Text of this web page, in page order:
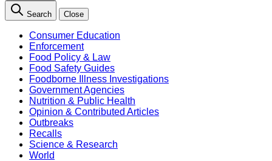
Search Close
Consumer Education
Enforcement
Food Policy & Law
Food Safety Guides
Foodborne Illness Investigations
Government Agencies
Nutrition & Public Health
Opinion & Contributed Articles
Outbreaks
Recalls
Science & Research
World